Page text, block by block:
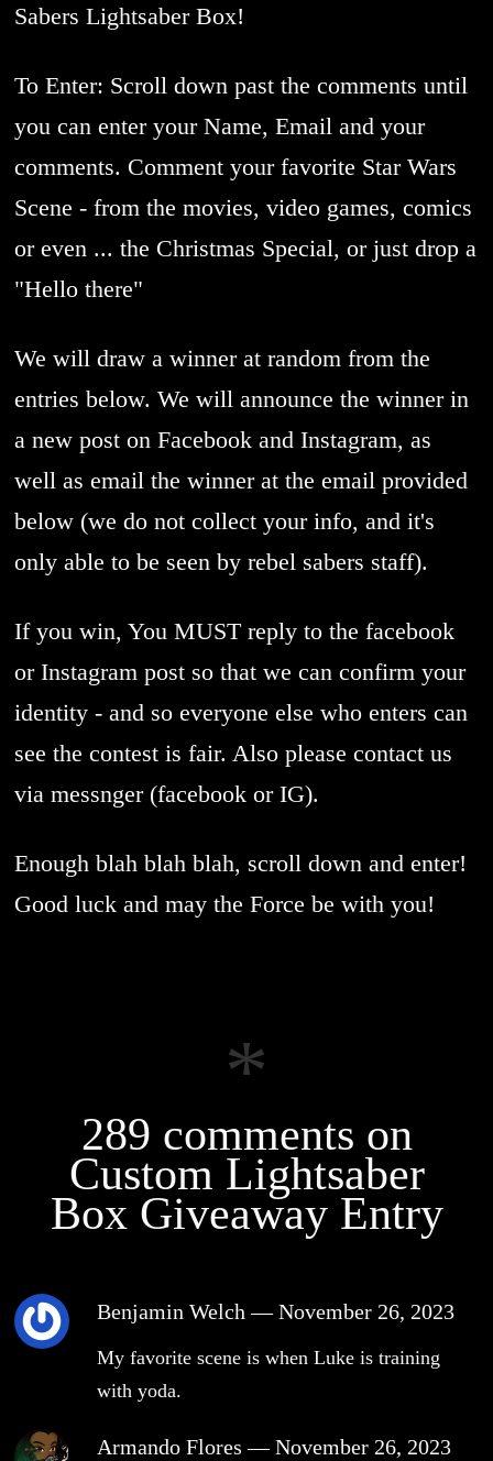
Sabers Lightsaber Box!
To Enter: Scroll down past the comments until
you can enter your Name, Email and your
comments. Comment your favorite Star Wars
Scene - from the movies, video games, comics
or even ... the Christmas Special, or just drop a
"Hello there"
We will draw a winner at random from the
entries below. We will announce the winner in
a new post on Facebook and Instagram, as
well as email the winner at the email provided
below (we do not collect your info, and it's
only able to be seen by rebel sabers staff).
If you win, You MUST reply to the facebook
or Instagram post so that we can confirm your
identity - and so everyone else who enters can
see the contest is fair. Also please contact us
via messnger (facebook or IG).
Enough blah blah blah, scroll down and enter!
Good luck and may the Force be with you!
289 comments on
Custom Lightsaber
Box Giveaway Entry
Benjamin Welch—November 26, 2023
My favorite scene is when Luke is training
with yoda.
Armando Flores —November 26, 2023